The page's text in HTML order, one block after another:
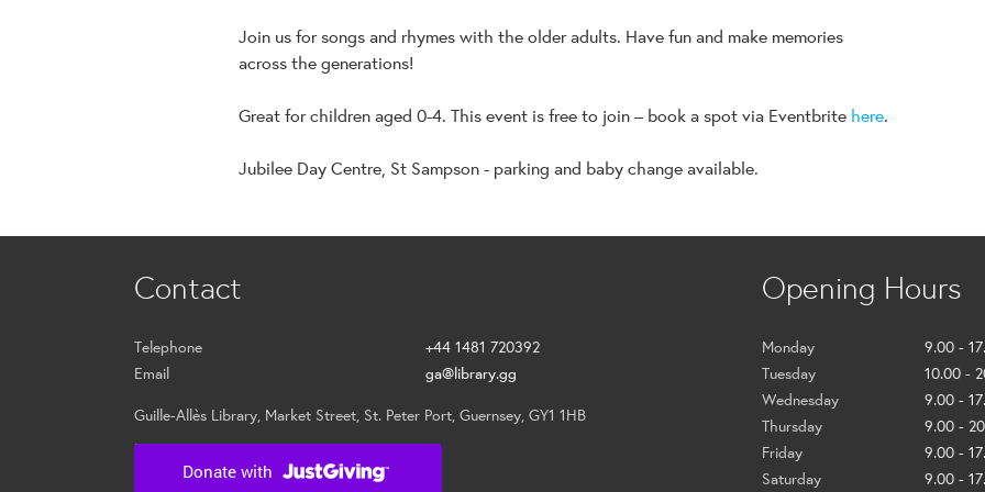
Join us for songs and rhymes with the older adults. Have fun and make memories
across the generations!
Great for children aged 0-4. This event is free to join – book a spot via Eventbrite here.
Jubilee Day Centre, St Sampson - parking and baby change available.
Contact
Telephone
+44 1481 720392
Email
ga@library.gg
Guille-Allès Library, Market Street, St. Peter Port, Guernsey, GY1 1HB
Opening Hours
Monday
9.00 -
Tuesday
10.00 -
Wednesday
9.00 -
Thursday
9.00 -
Friday
9.00 -
Saturday
9.00 -